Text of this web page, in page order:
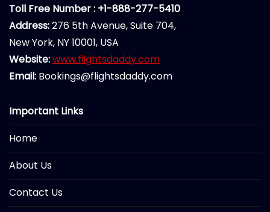
Toll Free Number : +1-888-277-5410
Address:276 5th Avenue, Suite 704,
New York, NY 10001, USA
Website:www.flightsdaddy.com
Email: Bookings@flightsdaddy.com
Important Links
Home
About Us
Contact Us